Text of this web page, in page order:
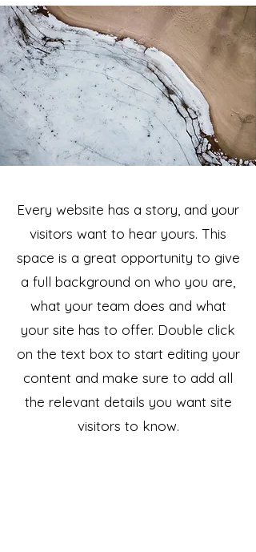
Every website has a story, and your
visitors want to hear yours. This
space is a great opportunity to give
a full background on who you are,
what your team does and what
your site has to offer. Double click
on the text box to start editing your
content and make sure to add all
the relevant details you want site
visitors to know.